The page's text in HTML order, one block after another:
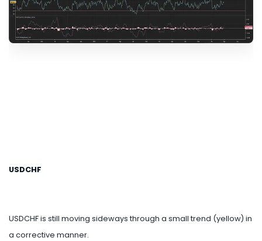
USDCHF
USDCHF is still moving sideways through a small trend (yellow) in
a corrective manner.